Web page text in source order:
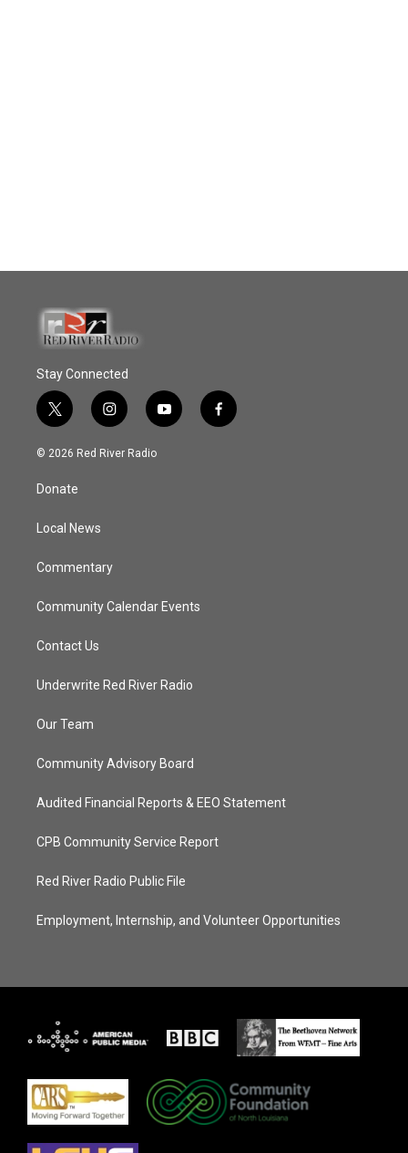
Stay Connected
t
w
i
t
e
i
n
s
y
o
f
a
© 2026 Red River Radio
Donate
Local News
Commentary
Community Calendar Events
Contact Us
Underwrite Red River Radio
Our Team
Community Advisory Board
Audited Financial Reports & EEO Statement
CPB Community Service Report
Red River Radio Public File
Employment, Internship, and Volunteer Opportunities